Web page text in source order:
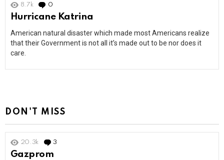
8.7k 0
Hurricane Katrina
American natural disaster which made most Americans realize
that their Government is not all it’s made out to be nor does it
care.
DON'T MISS
20.3k 3
Gazprom